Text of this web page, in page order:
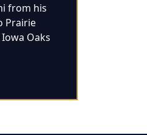
from his
Prairie
Oaks